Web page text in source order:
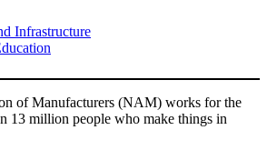
Infrastructure
of Manufacturers (NAM) works for the
13 million people who make things in